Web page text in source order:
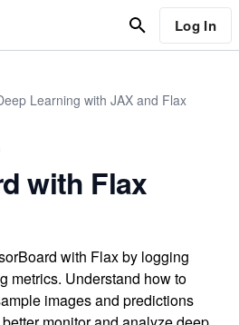
Log In
Learning with JAX and Flax
with Flax
with Flax by logging
metrics. Understand how to
images and predictions